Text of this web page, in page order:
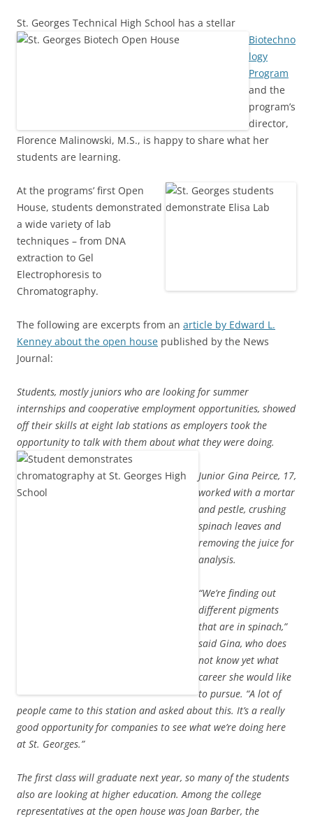
St. Georges Technical High School has a stellar
Biotechno
logy
Program
and the
program’s
director,
Florence Malinowski, M.S., is happy to share what her
students are learning.
At the programs’ first Open
House, students demonstrated
a wide variety of lab
techniques – from DNA
extraction to Gel
Electrophoresis to
Chromatography.
The following are excerpts from an article by Edward L.
Kenney about the open house published by the News
Journal:
Students, mostly juniors who are looking for summer
internships and cooperative employment opportunities, showed
off their skills at eight lab stations as employers took the
opportunity to talk with them about what they were doing.
Junior Gina Peirce, 17,
worked with a mortar
and pestle, crushing
spinach leaves and
removing the juice for
analysis.
“We’re finding out
different pigments
that are in spinach,”
said Gina, who does
not know yet what
career she would like
to pursue. “A lot of
people came to this station and asked about this. It’s a really
good opportunity for companies to see what we’re doing here
at St. Georges.”
The first class will graduate next year, so many of the students
also are looking at higher education. Among the college
representatives at the open house was Joan Barber, the